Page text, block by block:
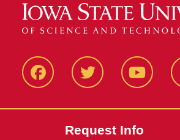
FacbeookTwitter YouTube
Request Info